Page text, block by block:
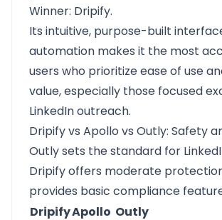
Winner: Dripify.
Its intuitive, purpose-built
automation makes it the most
users who prioritize ease of use
value, especially those focused
LinkedIn outreach.
Dripify vs Apollo vs Outly: Safety
Outly sets the standard for
Dripify offers moderate
provides basic compliance
DripifyApollo Outly